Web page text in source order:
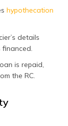
hypothecation
details
financed.
is repaid,
the RC.